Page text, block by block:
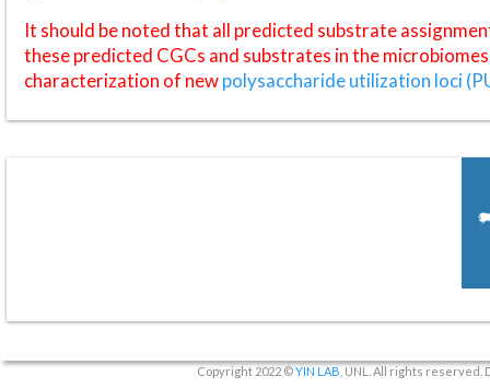
It should be noted that all predicted substrate
these predicted CGCs and substrates in the
characterization of newpolysaccharide utilization loci
Copyright 2022 ©YIN LAB , UNL. All rights